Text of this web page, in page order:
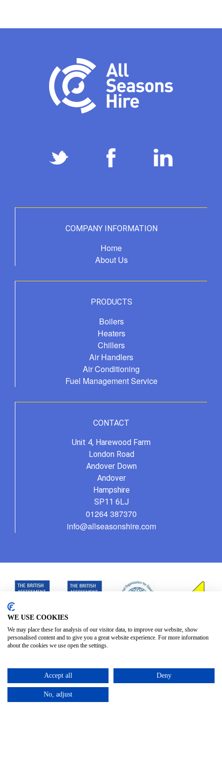
COMPANY INFORMATION
Home
About Us
PRODUCTS
Boilers
Heaters
Chillers
Air Handlers
Air Conditioning
Fuel Management Service
CONTACT
Unit 4, Harewood Farm
London Road
Andover Down
Andover
Hampshire
SP11 6LJ
01264 387370
info@allseasonshire.com
WE USE COOKIES
We may place these for analysis of our visitor data, to improve our website, show
personalised content and to give you a great website experience. For more information
about the cookies we use open the settings.
Accept all Deny
No, adjust